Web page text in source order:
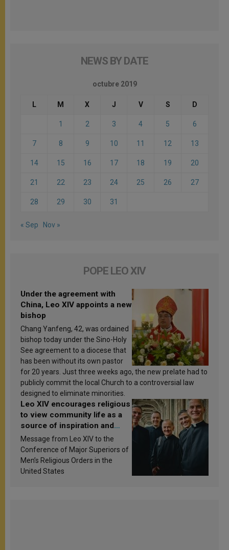
NEWS BY DATE
octubre 2019
L M X J V S D
1 2 3 4 5 6
7 8 9 10 11 12 13
14 15 16 17 18 19 20
21 22 23 24 25 26 27
28 29 30 31
« Sep Nov »
POPE LEO XIV
Under the agreement with
China, Leo XIV appoints a new
bishop
Chang Yanfeng, 42, was ordained
bishop today under the Sino-Holy
See agreement to a diocese that
has been without its own pastor
for 20 years. Just three weeks ago, the new prelate had to
publicly commit the local Church to a controversial law
designed to eliminate minorities.
Leo XIV encourages religious
to view community life as a
source of inspiration and
sanctification
Message from Leo XIV to the
Conference of Major Superiors of
Men’s Religious Orders in the
United States